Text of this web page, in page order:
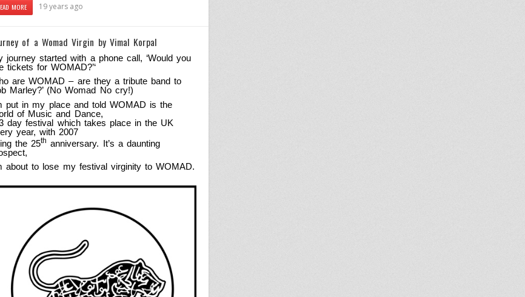
MORE 19 years ago
of a Womad Virgin by Vimal Korpal
journey started with a phone call, ‘Would you
tickets for WOMAD?’‘
are WOMAD – are they a tribute band to
Marley?’ (No Womad No cry!)
put in my place and told WOMAD is the
of Music and Dance,
day festival which takes place in the UK
year,with 2007
the 25th anniversary.
It’s a daunting
about to lose my festival virginity to WOMAD.